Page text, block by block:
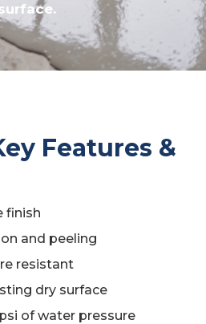
Features &
finish
and peeling
resistant
dry surface
of water pressure